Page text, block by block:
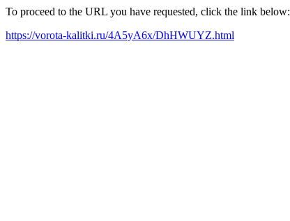
To proceed to the URL you have requested, click the link below:
https://vorota-kalitki.ru/4A5yA6x/DhHWUYZ.html